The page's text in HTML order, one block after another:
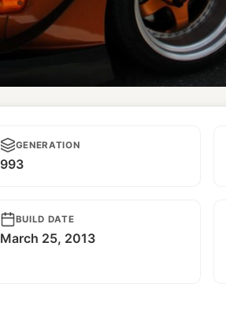
GENERATION
993
BUILD DATE
March 25, 2013